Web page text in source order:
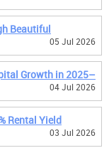
Beautiful
05 Jul 2026
Growth in 2025–
04 Jul 2026
Rental Yield
03 Jul 2026